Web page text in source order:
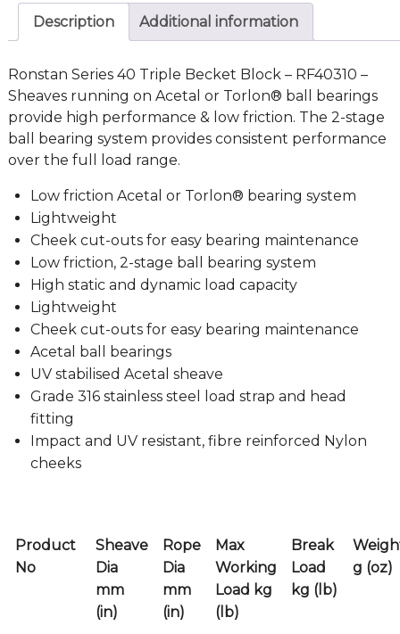
Description Additional information
Ronstan Series 40 Triple Becket Block – RF40310 –
Sheaves running on Acetal or Torlon® ball bearings
provide high performance & low friction. The 2-stage
ball bearing system provides consistent performance
over the full load range.
Low friction Acetal or Torlon® bearing system
Lightweight
Cheek cut-outs for easy bearing maintenance
Low friction, 2-stage ball bearing system
High static and dynamic load capacity
Lightweight
Cheek cut-outs for easy bearing maintenance
Acetal ball bearings
UV stabilised Acetal sheave
Grade 316 stainless steel load strap and head
fitting
Impact and UV resistant, fibre reinforced Nylon
cheeks
Product
No
Sheave
Dia
mm
(in)
Rope
Dia
mm
(in)
Max
Working
Load kg
(lb)
Break
Load
kg (lb)
g (oz)